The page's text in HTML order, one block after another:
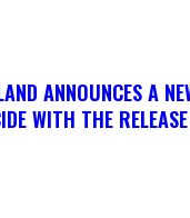
ANNOUNCES A
WITH THE